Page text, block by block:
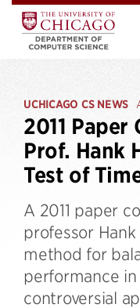
UCHICAGO CS NEWS
2011
Prof. Hank
Test of
A 2011 paper
professor
method for
performance
controversial